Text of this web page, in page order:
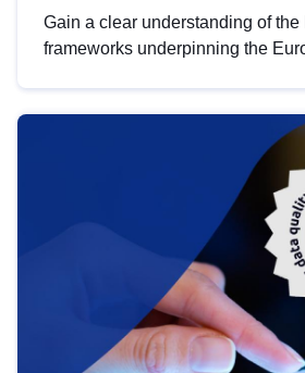
Gain a clear understanding of
frameworks underpinning the
help you navigate key
area, ensuring compliance and
strategic use of data in line with